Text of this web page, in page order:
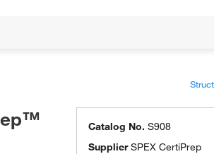
Catalog No. S908
SupplierSPEX CertiPrep